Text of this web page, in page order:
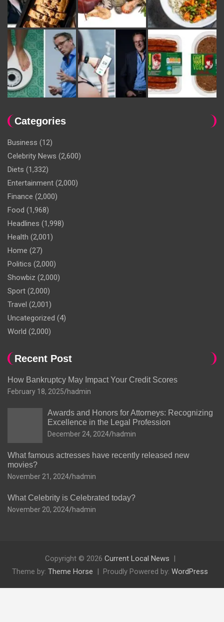
Categories
Business (12)
Celebrity News (2,600)
Diets (1,332)
Entertainment (2,000)
Finance (2,000)
Food (1,968)
Headlines (1,998)
Health (2,001)
Home (27)
Politics (2,000)
Showbiz (2,000)
Sport (2,000)
Travel (2,001)
Uncategorized (4)
World (2,000)
Recent Post
How Bankruptcy May Impact Your Credit Scores
February 18, 2025 hadmin
Awards and Honors for Attorneys: Recognizing
Excellence in the Legal Profession
December 24, 2024 hadmin
What famous actresses have recently released new
movies?
November 21, 2024 hadmin
What Celebrity is Celebrated today?
November 20, 2024 hadmin
Copyright © 2026 Current Local News
Theme by: Theme Horse Proudly Powered by: WordPress